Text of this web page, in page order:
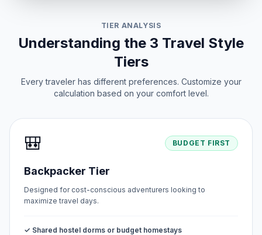
TIER ANALYSIS
Understanding the 3 Travel Style
Tiers
Every traveler has different preferences. Customize your
calculation based on your comfort level.
🎒 BUDGET FIRST
Backpacker Tier
Designed for cost-conscious adventurers looking to
maximize travel days.
✓ Shared hostel dorms or budget homestays